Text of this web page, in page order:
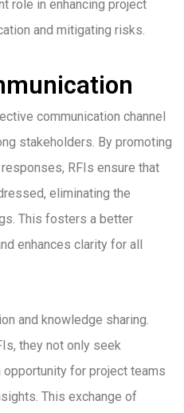
role in enhancing project
and mitigating risks.
communication channel
stakeholders. By promoting
RFIs ensure that
eliminating the
This fosters a better
enhances clarity for all
and knowledge sharing.
they not only seek
for project teams
This exchange of